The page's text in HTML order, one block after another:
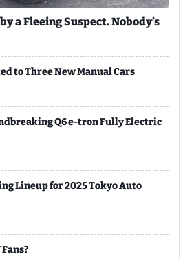
a Fleeing Suspect. Nobody’s
to Three New Manual Cars
Q6 e-tron Fully Electric
Lineup for 2025 Tokyo Auto